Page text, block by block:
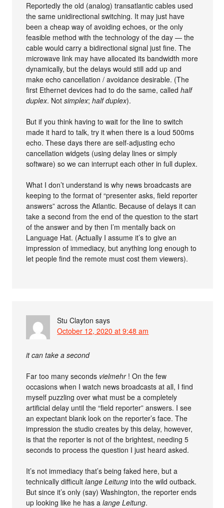
Reportedly the old (analog) transatlantic cables used
the same unidirectional switching. It may just have
been a cheap way of avoiding echoes, or the only
feasible method with the technology of the day — the
cable would carry a bidirectional signal just fine. The
microwave link may have allocated its bandwidth more
dynamically, but the delays would still add up and
make echo cancellation / avoidance desirable. (The
first Ethernet devices had to do the same, calledhalf
duplex. Notsimplex;half duplex).
But if you think having to wait for the line to switch
made it hard to talk, try it when there is a loud 500ms
echo. These days there are self-adjusting echo
cancellation widgets (using delay lines or simply
software) so we can interrupt each other in full duplex.
What I don’t understand is why news broadcasts are
keeping to the format of “presenter asks, field reporter
answers” across the Atlantic. Because of delays it can
take a second from the end of the question to the start
of the answer and by then I’m mentally back on
Language Hat. (Actually I assume it’s to give an
impression of immediacy, but anything long enough to
let people find the remote must cost them viewers).
Stu Clayton says
October 12, 2020 at 9:48 am
it can take a second
Far too many seconds vielmehr! On the few
occasions when I watch news broadcasts at all, I find
myself puzzling over what must be a completely
artificial delay until the “field reporter” answers. I see
an expectant blank look on the reporter’s face. The
impression the studio creates by this delay, however,
is that the reporter is not of the brightest, needing 5
seconds to process the question I just heard asked.
It’s not immediacy that’s being faked here, but a
technically difficultlange Leitung into the wild outback.
But since it’s only (say) Washington, the reporter ends
up looking like he has alange Leitung.